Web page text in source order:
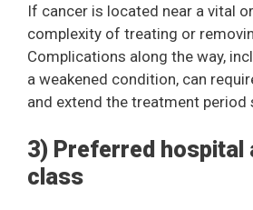
If cancer is located near a vital
complexity of treating or
Complications along the way,
a weakened condition, can
and extend the treatment period
3) Preferred hospital
class